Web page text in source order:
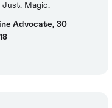
Just. Magic.
Advocate, 30